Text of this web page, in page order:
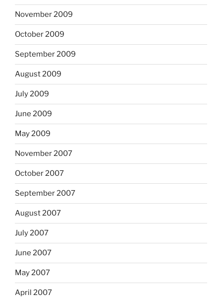
November 2009
October 2009
September 2009
August 2009
July 2009
June 2009
May 2009
November 2007
October 2007
September 2007
August 2007
July 2007
June 2007
May 2007
April 2007